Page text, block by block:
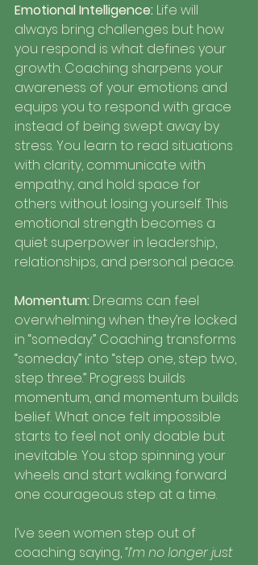
Emotional Intelligence: Life will
always bring challenges but how
you respond is what defines your
growth. Coaching sharpens your
awareness of your emotions and
equips you to respond with grace
instead of being swept away by
stress. You learn to read situations
with clarity, communicate with
empathy, and hold space for
others without losing yourself. This
emotional strength becomes a
quiet superpower in leadership,
relationships, and personal peace.
Momentum: Dreams can feel
overwhelming when they’re locked
in “someday.” Coaching transforms
“someday” into “step one, step two,
step three.” Progress builds
momentum, and momentum builds
belief. What once felt impossible
starts to feel not only doable but
inevitable. You stop spinning your
wheels and start walking forward
one courageous step at a time.
I’ve seen women step out of
coaching saying, “I’m no longer just